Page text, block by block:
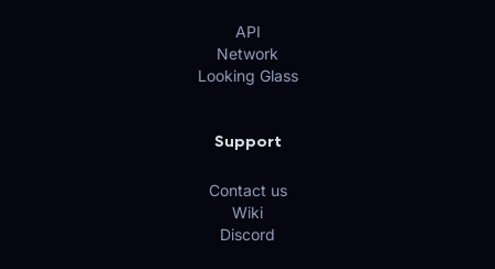
API
Network
Looking Glass
Support
Contact us
Wiki
Discord